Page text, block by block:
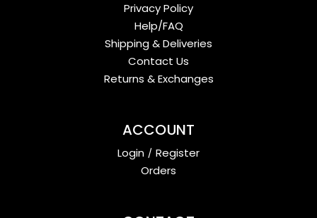
Privacy Policy
Help/FAQ
Shipping & Deliveries
Contact Us
Returns & Exchanges
ACCOUNT
Login / Register
Orders